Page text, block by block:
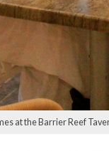
at the Barrier Reef